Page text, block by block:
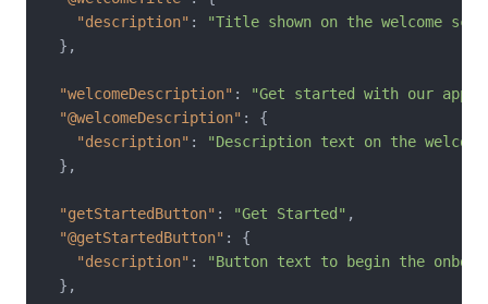
"description" :
"Title shown on the welcome
} ,
"welcomeDescription" :
"Get started with our app
"@welcomeDescription" :
{
"description" :
"Description text on the
} ,
"getStartedButton" : "Get Started" ,
"@getStartedButton" :
{
"description" :
"Button text to begin the
} ,